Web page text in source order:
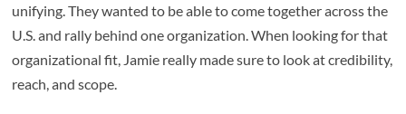
unifying. They wanted to be able to come together across the
U.S. and rally behind one organization. When looking for that
organizational fit, Jamie really made sure to look at credibility,
reach, and scope.